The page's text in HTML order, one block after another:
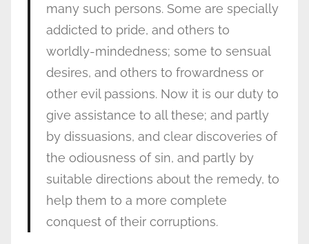
many such persons. Some are specially
addicted to pride, and others to
worldly-mindedness; some to sensual
desires, and others to frowardness or
other evil passions. Now it is our duty to
give assistance to all these; and partly
by dissuasions, and clear discoveries of
the odiousness of sin, and partly by
suitable directions about the remedy, to
help them to a more complete
conquest of their corruptions.